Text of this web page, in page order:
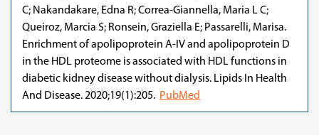
C; Nakandakare, Edna R; Correa-Giannella, Maria L C;
Queiroz, Marcia S; Ronsein, Graziella E; Passarelli, Marisa.
Enrichment of apolipoprotein A-IV and apolipoprotein D
in the HDL proteome is associated with HDL functions in
diabetic kidney disease without dialysis. Lipids In Health
And Disease. 2020;19(1):205. PubMed